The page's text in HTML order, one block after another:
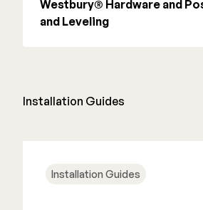
Westbury® Hardware and
and Leveling
Installation Guides
Installation Guides